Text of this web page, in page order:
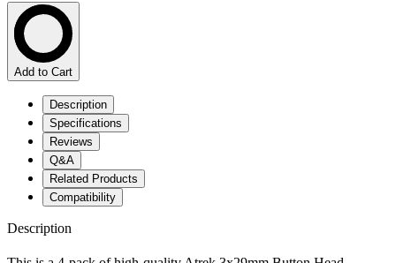
Add to Cart
Description
Specifications
Reviews
Q&A
Related Products
Compatibility
Description